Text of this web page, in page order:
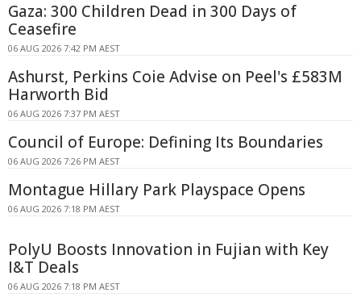
Gaza: 300 Children Dead in 300 Days of
Ceasefire
06 AUG 2026 7:42 PM AEST
Ashurst, Perkins Coie Advise on Peel's £583M
Harworth Bid
06 AUG 2026 7:37 PM AEST
Council of Europe: Defining Its Boundaries
06 AUG 2026 7:26 PM AEST
Montague Hillary Park Playspace Opens
06 AUG 2026 7:18 PM AEST
PolyU Boosts Innovation in Fujian with Key
I&T Deals
06 AUG 2026 7:18 PM AEST